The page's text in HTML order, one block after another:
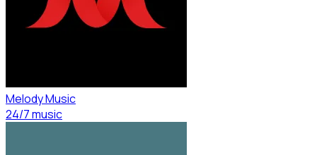
Melody Music
24/7 music